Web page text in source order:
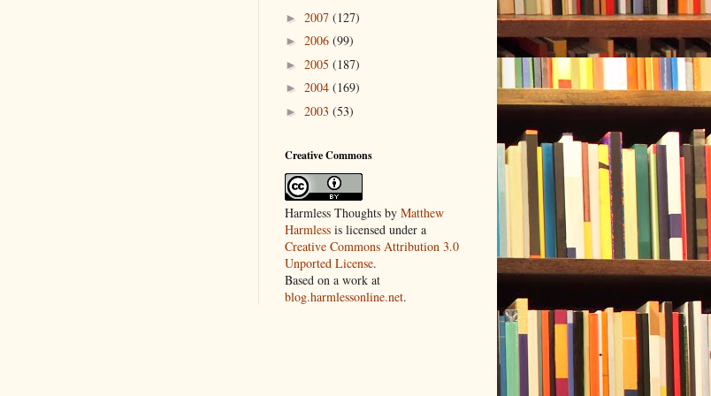
► 2007 (127)
► 2006 (99)
► 2005 (187)
► 2004 (169)
► 2003 (53)
Creative Commons
Harmless Thoughts by Matthew
Harmless is licensed under a
Creative Commons Attribution 3.0
Unported License.
Based on a work at
blog.harmlessonline.net.